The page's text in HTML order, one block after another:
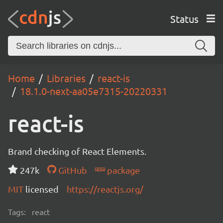
Status
Home Libraries
react-is
18.1.0-next-aa05e7315-20220331
react-is
Brand checking of React Elements.
247k
GitHub
package
MIT licensed https://reactjs.org/
Tags: react